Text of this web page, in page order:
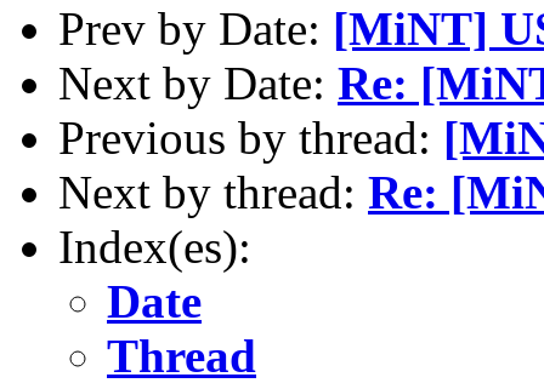
Prev by Date: [MiNT]
Next by Date: Re:
Previous by thread:
Next by thread: Re:
Index(es):
Date
Thread